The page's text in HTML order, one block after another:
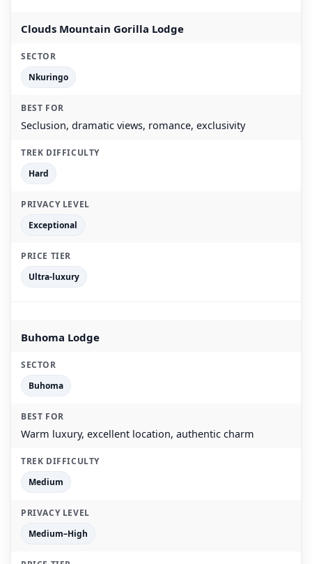
Clouds Mountain Gorilla Lodge
Nkuringo
Seclusion, dramatic views, romance, exclusivity
Hard
Exceptional
Ultra-luxury
Buhoma Lodge
Buhoma
Warm luxury, excellent location, authentic charm
Medium
Medium–High